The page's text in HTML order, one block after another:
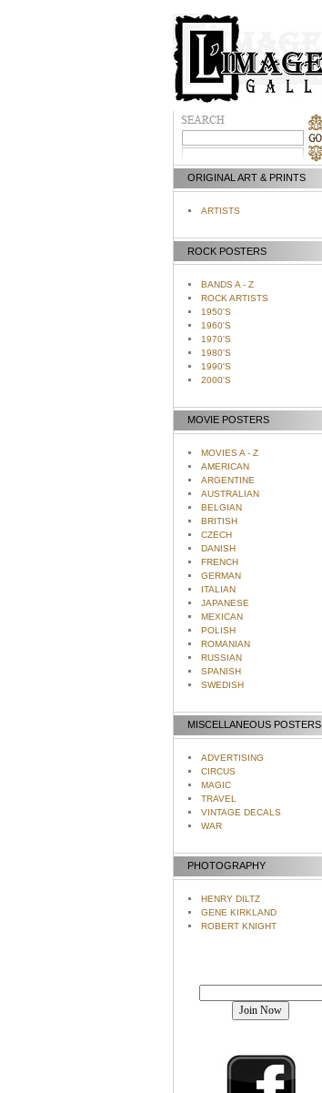
ORIGINAL ART & PRINTS
ARTISTS
ROCK POSTERS
BANDS A - Z
ROCK ARTISTS
1950'S
1960'S
1970'S
1980'S
1990'S
2000'S
MOVIE POSTERS
MOVIES A - Z
AMERICAN
ARGENTINE
AUSTRALIAN
BELGIAN
BRITISH
CZECH
DANISH
FRENCH
GERMAN
ITALIAN
JAPANESE
MEXICAN
POLISH
ROMANIAN
RUSSIAN
SPANISH
SWEDISH
MISCELLANEOUS POSTERS
ADVERTISING
CIRCUS
MAGIC
TRAVEL
VINTAGE DECALS
WAR
PHOTOGRAPHY
HENRY DILTZ
GENE KIRKLAND
ROBERT KNIGHT